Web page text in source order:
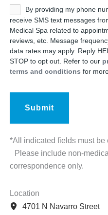
UntitledBy providing my phone
receive SMS text messages
Medical Spa related to
reviews, etc. Message
data rates may apply. Reply
STOP to opt out. Refer to our
terms and conditions for
*All indicated fields must be
Please include non-
correspondence only.
Location
4701 N Navarro Street